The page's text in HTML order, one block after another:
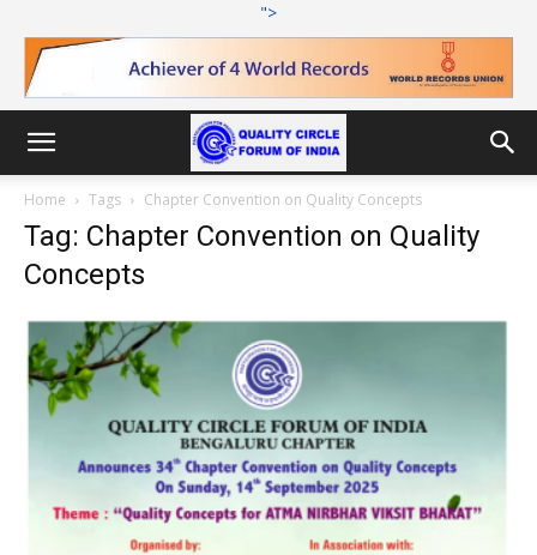
">
Home Tags Chapter Convention on Quality Concepts
Tag: Chapter Convention on Quality
Concepts